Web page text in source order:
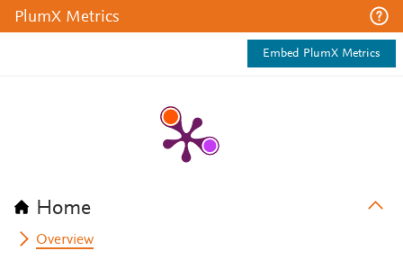
PlumX Metrics
Embed PlumX Metrics
Home
Overview